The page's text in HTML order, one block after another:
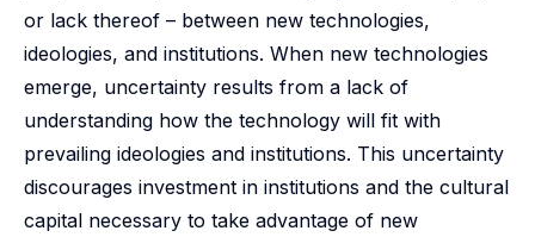
or lack thereof – between new technologies,
ideologies, and institutions. When new technologies
emerge, uncertainty results from a lack of
understanding how the technology will fit with
prevailing ideologies and institutions. This uncertainty
discourages investment in institutions and the cultural
capital necessary to take advantage of new